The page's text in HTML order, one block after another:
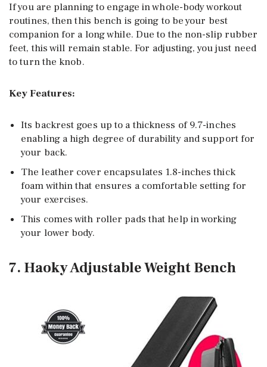
If you are planning to engage in whole-body workout
routines, then this bench is going to be your best
companion for a long while. Due to the non-slip rubber
feet, this will remain stable. For adjusting, you just need
to turn the knob.
Key Features:
Its backrest goes up to a thickness of 9.7-inches
enabling a high degree of durability and support for
your back.
The leather cover encapsulates 1.8-inches thick
foam within that ensures a comfortable setting for
your exercises.
This comes with roller pads that help in working
your lower body.
7. Haoky Adjustable Weight Bench